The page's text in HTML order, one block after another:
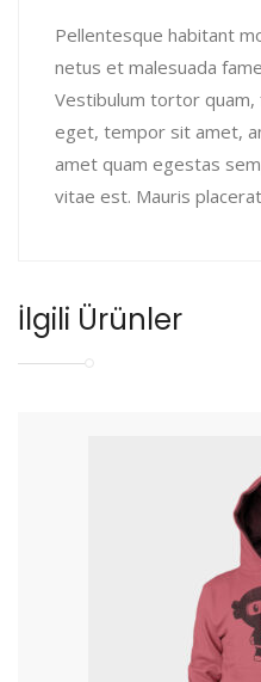
Pellentesque habitant
netus et malesuada
Vestibulum tortor
eget, tempor sit amet,
amet quam egestas
vitae est. Mauris
İlgili Ürünler